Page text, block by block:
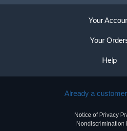
Your
Your
Help
Already a
Notice of Privacy
Nondiscrimination